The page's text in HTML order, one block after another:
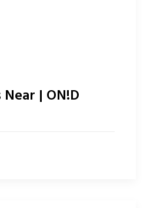
| ON!D